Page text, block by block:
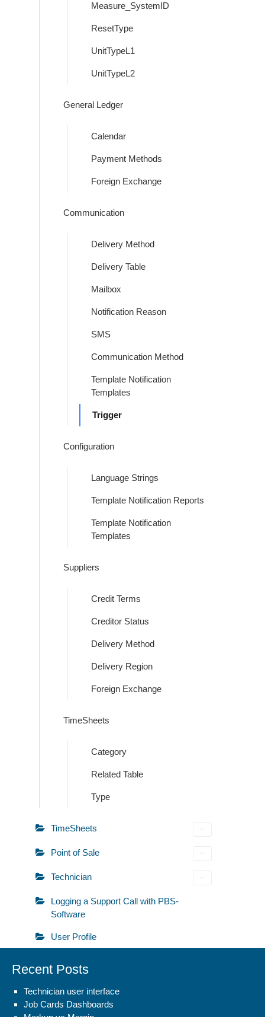
Measure_SystemID
ResetType
UnitTypeL1
UnitTypeL2
General Ledger
Calendar
Payment Methods
Foreign Exchange
Communication
Delivery Method
Delivery Table
Mailbox
Notification Reason
SMS
Communication Method
Template Notification
Templates
Trigger
Configuration
Language Strings
Template Notification Reports
Template Notification
Templates
Suppliers
Credit Terms
Creditor Status
Delivery Method
Delivery Region
Foreign Exchange
TimeSheets
Category
Related Table
Type
TimeSheets
Point of Sale
Technician
Logging a Support Call with PBS-
Software
User Profile
Recent Posts
Technician user interface
Job Cards Dashboards